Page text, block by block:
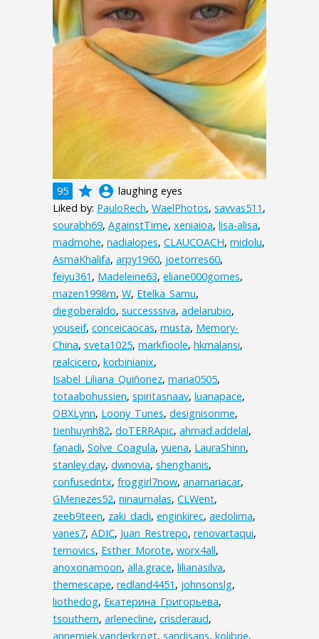
95 grade account_circle laughing eyes
Liked by: PauloRech, WaelPhotos, savvas511 ,
sourabh69, AgainstTime, xeniaioa, lisa-alisa,
madmohe, nadialopes, CLAUCOACH, midolu,
AsmaKhalifa, arpy1960, joetorres60,
feiyu361 , Madeleine63, eliane000gomes,
mazen1998m, W, Etelka_Samu,
diegoberaldo, successsiva, adelarubio,
youseif, conceicaocas, musta, Memory-
China, sveta1025, markfioole, hkmalansi,
realcicero, korbinianix,
Isabel_Liliana_Quiñonez, maria0505,
totaabohussien, spiritasnaav, luanapace,
OBXLynn, Loony_Tunes, designisonme,
tienhuynh82, doTERRApic, ahmad.addelal,
fanadi, Solve_Coagula, yuena, LauraShinn,
stanley.day, dwnovia, shenghanis,
confusedntx, froggirl7now, anamariacar,
GMenezes52, ninaumalas, CLWent,
zeeb9teen, zaki_dadi, enginkirec, aedolima,
vanes7, ADIC, Juan_Restrepo, renovartaqui,
temovics, Esther_Morote, worx4all,
anoxonamoon, alla.grace, lilianasilva,
themescape, redland4451 , johnsonslg,
liothedog, Екатерина_Григорьева,
tsouthern, arlenecline, crisderaud,
annemiek.vanderkrogt, sandisans, kolibrie,